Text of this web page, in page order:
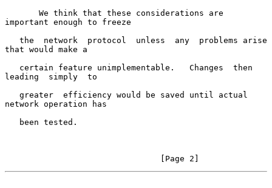
important enough to freeze
that would make a
leading  simply  to
network operation has
                                [Page 2]